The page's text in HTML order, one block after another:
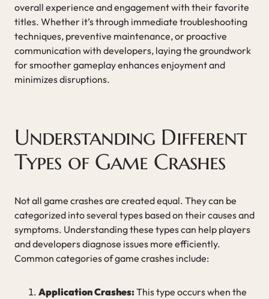
overall experience and engagement with their favorite
titles. Whether it’s through immediate troubleshooting
techniques, preventive maintenance, or proactive
communication with developers, laying the groundwork
for smoother gameplay enhances enjoyment and
minimizes disruptions.
Understanding Different
Types of Game Crashes
Not all game crashes are created equal. They can be
categorized into several types based on their causes and
symptoms. Understanding these types can help players
and developers diagnose issues more efficiently.
Common categories of game crashes include:
Application Crashes:This type occurs when the